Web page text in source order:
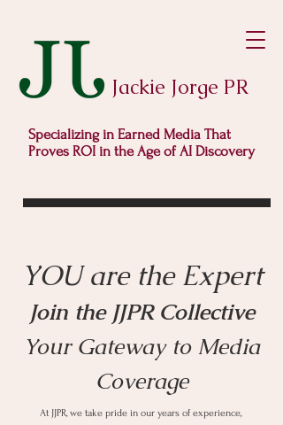
Jackie Jorge PR
Specializing in Earned Media That
Proves ROI in the Age of AI Discovery
YOU are the Expert
Join the JJPR Collective
Your Gateway to Media
Coverage
At JJPR, we take pride in our years of experience,